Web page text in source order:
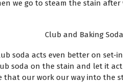
we go to steam the stain
Club and Baking Soda
soda acts even better on set-
soda on the stain and let it
that our work our way into